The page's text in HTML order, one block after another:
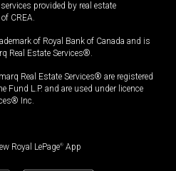
provided by real estate
CREA.
of Royal Bank of Canada and is
Real Estate Services®.
Real Estate Services® are registered
Fund L.P. and are used under licence
Inc.
Royal LePage® App